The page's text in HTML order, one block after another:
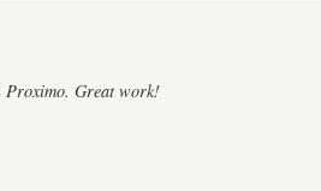
Proximo. Great work!